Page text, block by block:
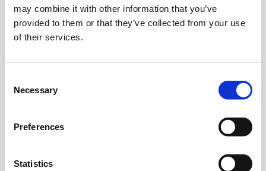
may combine it with other information that you’ve
provided to them or that they’ve collected from your use
of their services.
Selection
Necessary
Preferences
Statistics